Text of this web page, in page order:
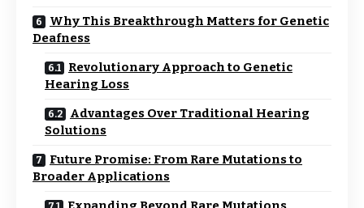
Why This Breakthrough Matters for Genetic
Deafness
Revolutionary Approach to Genetic
Hearing Loss
Advantages Over Traditional Hearing
Solutions
Future Promise: From Rare Mutations to
Broader Applications